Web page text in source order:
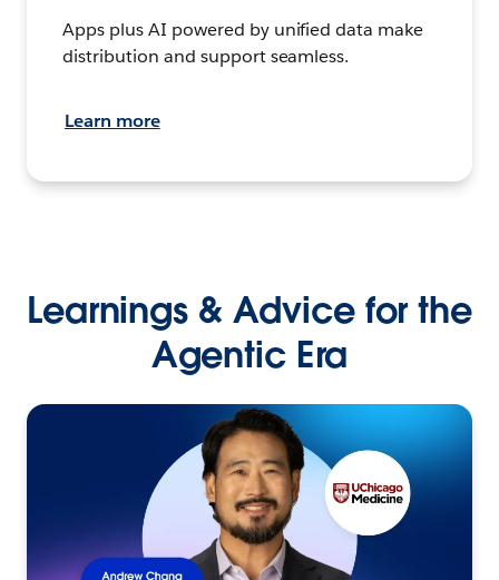
Apps plus AI powered by unified data make
distribution and support seamless.
Learn more
Learnings & Advice for the
Agentic Era